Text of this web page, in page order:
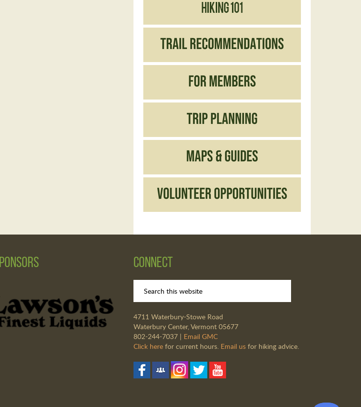
Connect
4711 Waterbury-Stowe Road
Waterbury Center, Vermont 05677
802-244-7037 | Email GMC
Click here for current hours. Email us for hiking advice.